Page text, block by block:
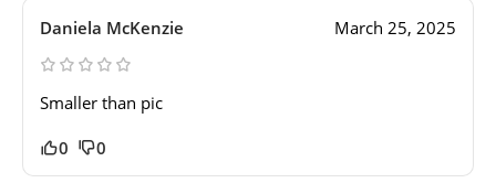
Daniela McKenzie March 25, 2025
Smaller than pic
0 0